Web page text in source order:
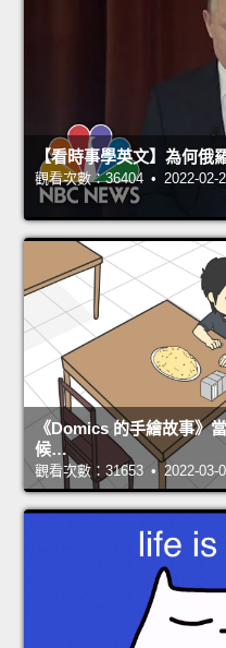
【看時事學英文】為何俄
觀看次數：36404 • 2022-02-
《Domics 的手繪故事》
候…
觀看次數：31653 • 2022-03-